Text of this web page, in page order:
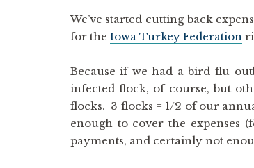
We’ve started cutting back
for the Iowa Turkey Federation
Because if we had a bird flu
infected flock, of course, but
flocks. 3 flocks = 1/2 of our
enough to cover the expenses
payments, and certainly not